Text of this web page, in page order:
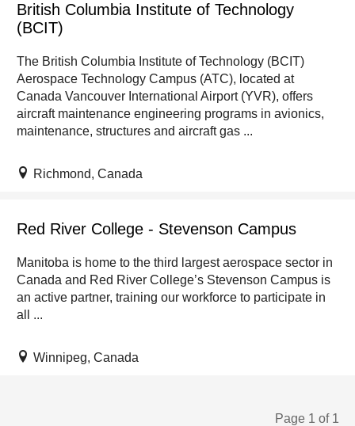
British Columbia Institute of Technology
(BCIT)
The British Columbia Institute of Technology (BCIT)
Aerospace Technology Campus (ATC), located at
Canada Vancouver International Airport (YVR), offers
aircraft maintenance engineering programs in avionics,
maintenance, structures and aircraft gas ...
Richmond, Canada
Red River College - Stevenson Campus
Manitoba is home to the third largest aerospace sector in
Canada and Red River College’s Stevenson Campus is
an active partner, training our workforce to participate in
all ...
Winnipeg, Canada
Page 1 of 1